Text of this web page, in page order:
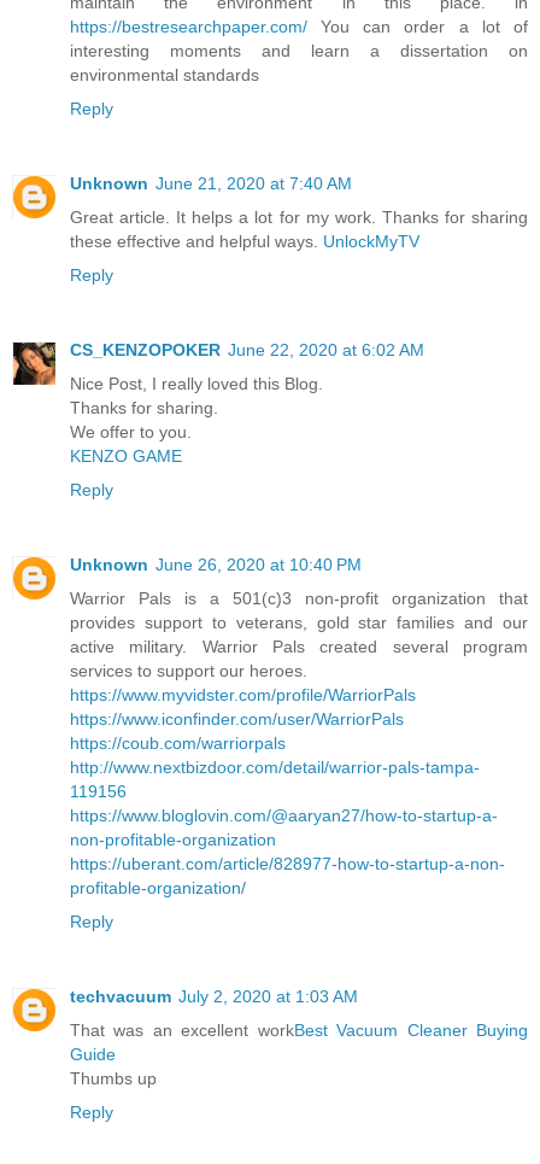
https://bestresearchpaper.com/ You can order a lot of
interesting moments and learn a dissertation on
environmental standards
Reply
Unknown June 21, 2020 at 7:40 AM
Great article. It helps a lot for my work. Thanks for sharing
these effective and helpful ways. UnlockMyTV
Reply
CS_KENZOPOKER June 22, 2020 at 6:02 AM
Nice Post, I really loved this Blog.
Thanks for sharing.
We offer to you.
KENZO GAME
Reply
Unknown June 26, 2020 at 10:40 PM
Warrior Pals is a 501(c)3 non-profit organization that
provides support to veterans, gold star families and our
active military. Warrior Pals created several program
services to support our heroes.
https://www.myvidster.com/profile/WarriorPals
https://www.iconfinder.com/user/WarriorPals
https://coub.com/warriorpals
http://www.nextbizdoor.com/detail/warrior-pals-tampa-
119156
https://www.bloglovin.com/@aaryan27/how-to-startup-a-
non-profitable-organization
https://uberant.com/article/828977-how-to-startup-a-non-
profitable-organization/
Reply
techvacuum July 2, 2020 at 1:03 AM
That was an excellent workBest Vacuum Cleaner Buying
Guide
Thumbs up
Reply